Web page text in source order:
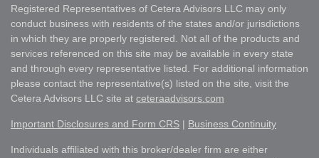
Registered Representatives of Cetera Advisors LLC may only
conduct business with residents of the states and/or jurisdictions
in which they are properly registered. Not all of the products and
services referenced on this site may be available in every state
and through every representative listed. For additional information
please contact the representative(s) listed on the site, visit the
Cetera Advisors LLC site at ceteraadvisors.com
Important Disclosures and Form CRS | Business Continuity
Individuals affiliated with this broker/dealer firm are either